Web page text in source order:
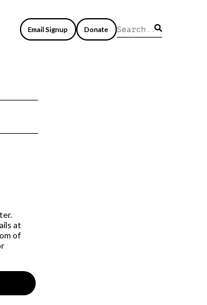
Email Signup Donate
at
of